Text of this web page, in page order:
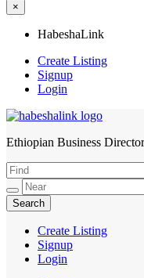
×
HabeshaLink
Create Listing
Signup
Login
HabeshaLink
Ethiopian Business
Create Listing
Signup
Login